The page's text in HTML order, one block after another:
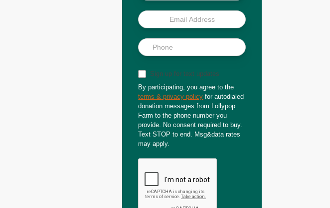
Sign up for text updates
By participating, you agree to the
terms & privacy policy for autodialed
donation messages from Lollypop
Farm to the phone number you
provide. No consent required to buy.
Text STOP to end. Msg&data rates
may apply.